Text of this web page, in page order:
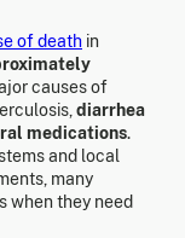
of death in
causes of
diarrhea
medications.
and local
many
when they need